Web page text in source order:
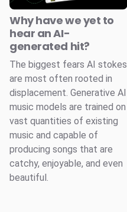
Why have we yet to
hear an AI-
generated hit?
The biggest fears AI stokes
are most often rooted in
displacement. Generative AI
music models are trained on
vast quantities of existing
music and capable of
producing songs that are
catchy, enjoyable, and even
beautiful.